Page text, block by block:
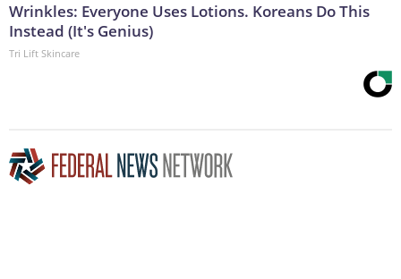
Wrinkles: Everyone Uses Lotions. Koreans Do This
Instead (It's Genius)
Tri Lift Skincare